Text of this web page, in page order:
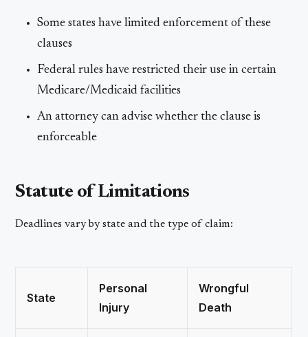
Some states have limited enforcement of these
clauses
Federal rules have restricted their use in certain
Medicare/Medicaid facilities
An attorney can advise whether the clause is
enforceable
Statute of Limitations
Deadlines vary by state and the type of claim:
State
Personal
Injury
Wrongful
Death